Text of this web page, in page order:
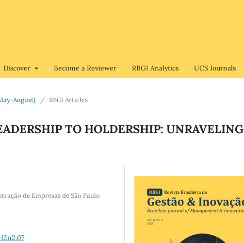
Discover Become a Reviewer RBGI Analytics UCS Journals
August) / RBGI Articles
TO HOLDERSHIP: UNRAVELING
de Empresas de São Paulo